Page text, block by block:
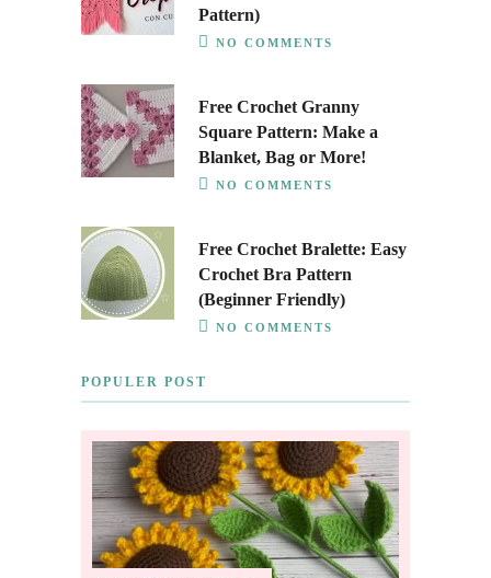
Pattern)
NO COMMENTS
Free Crochet Granny
Square Pattern: Make a
Blanket, Bag or More!
NO COMMENTS
Free Crochet Bralette: Easy
Crochet Bra Pattern
(Beginner Friendly)
NO COMMENTS
POPULER POST